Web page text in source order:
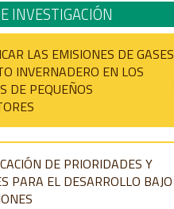
INVESTIGACIÓN
LAS EMISIONES DE GASES
INVERNADERO EN LOS
DE PEQUEÑOS
DE PRIORIDADES Y
PARA EL DESARROLLO BAJO